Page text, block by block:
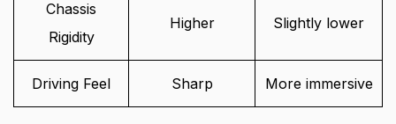
Chassis
Rigidity
Higher Slightly lower
Driving Feel Sharp More immersive